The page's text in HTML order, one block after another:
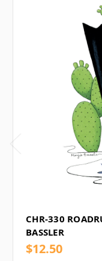
CHR-330
BASSLER
$12.50